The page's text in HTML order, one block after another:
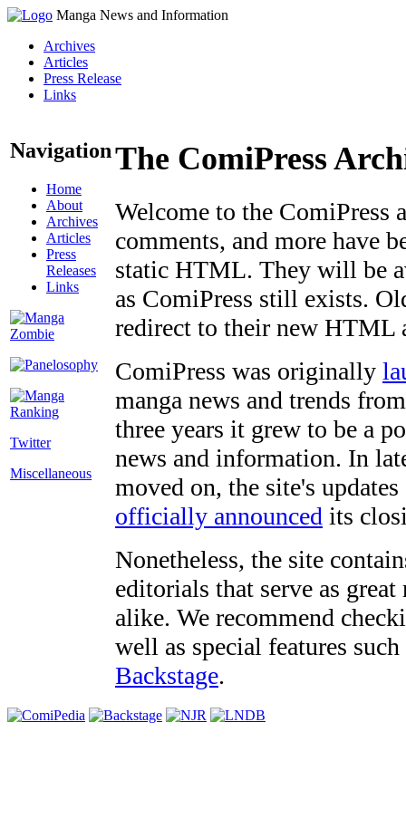
Manga News and Information
Archives
Articles
Press Release
Links
Navigation
Home
About
Archives
Articles
Press
Releases
Links
Twitter
Miscellaneous
The ComiPress
Welcome to the ComiPress
comments, and more have
static HTML. They will be
as ComiPress still exists.
redirect to their new HTML
ComiPress was originally
manga news and trends
three years it grew to be a
news and information. In
moved on, the site's
officially announced its
Nonetheless, the site
editorials that serve as
alike. We recommend
well as special features
Backstage.